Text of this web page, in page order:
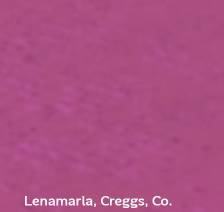
Lenamarla, Creggs, Co.